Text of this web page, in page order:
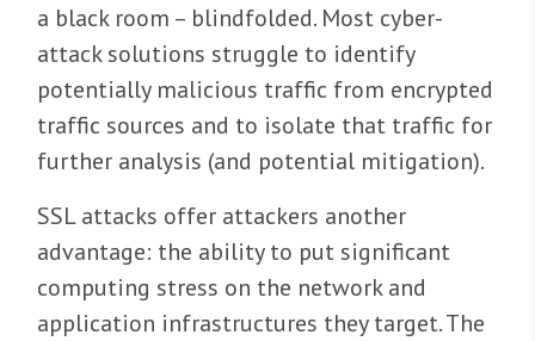
a black room – blindfolded. Most cyber-
attack solutions struggle to identify
potentially malicious traffic from encrypted
traffic sources and to isolate that traffic for
further analysis (and potential mitigation).
SSL attacks offer attackers another
advantage: the ability to put significant
computing stress on the network and
application infrastructures they target. The